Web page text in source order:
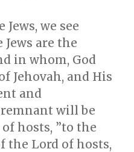
we see
Jews are the
in whom, God
Jehovah, and His
and
will be
hosts, ”to the
the Lord of hosts,